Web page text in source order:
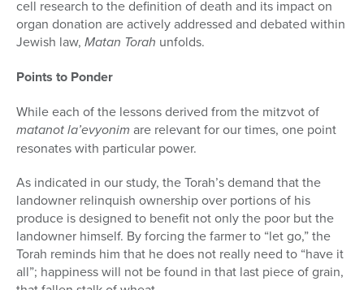
cell research to the definition of death and its impact on
organ donation are actively addressed and debated within
Jewish law, Matan Torah unfolds.
Points to Ponder
While each of the lessons derived from the mitzvot of
matanot la’evyonim are relevant for our times, one point
resonates with particular power.
As indicated in our study, the Torah’s demand that the
landowner relin­quish ownership over portions of his
produce is designed to benefit not only the poor but the
landowner himself. By forcing the farmer to “let go,” the
Torah reminds him that he does not really need to “have it
all”; happiness will not be found in that last piece of grain,